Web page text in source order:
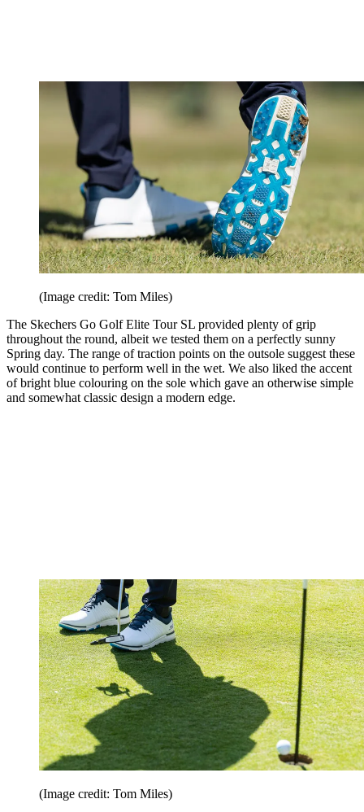
(Image credit: Tom Miles)
The Skechers Go Golf Elite Tour SL provided plenty of grip
throughout the round, albeit we tested them on a perfectly sunny
Spring day. The range of traction points on the outsole suggest these
would continue to perform well in the wet. We also liked the accent
of bright blue colouring on the sole which gave an otherwise simple
and somewhat classic design a modern edge.
(Image credit: Tom Miles)